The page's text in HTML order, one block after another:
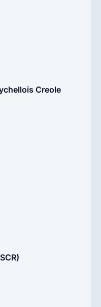
Creole